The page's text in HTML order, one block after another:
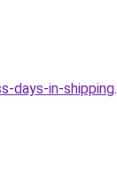
days-in-shipping.